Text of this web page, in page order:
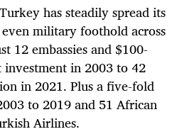
has steadily spread its
military foothold across
12 embassies and $100-
in 2003 to 42
in 2021. Plus a five-fold
to 2019 and 51 African
Airlines.